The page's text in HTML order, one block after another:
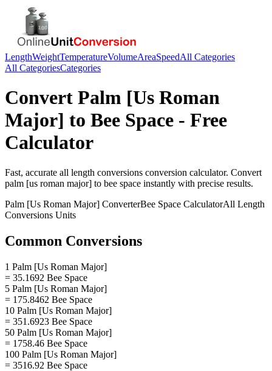
LengthWeightTemperatureVolumeAreaSpeedAll Categories
All CategoriesCategories
Convert Palm [Us Roman
Major] to Bee Space - Free
Calculator
Fast, accurate all length conversions conversion calculator. Convert
palm [us roman major] to bee space instantly with precise results.
Palm [Us Roman Major] ConverterBee Space CalculatorAll Length
Conversions Units
Common Conversions
1 Palm [Us Roman Major]
= 35.1692 Bee Space
5 Palm [Us Roman Major]
= 175.8462 Bee Space
10 Palm [Us Roman Major]
= 351.6923 Bee Space
50 Palm [Us Roman Major]
= 1758.46 Bee Space
100 Palm [Us Roman Major]
= 3516.92 Bee Space